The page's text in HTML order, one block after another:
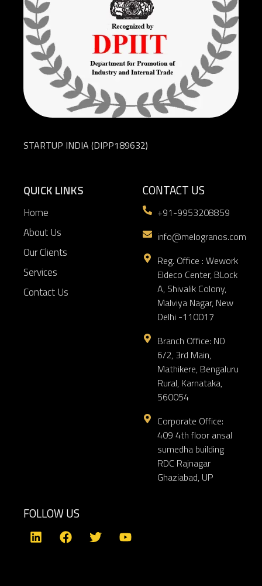
STARTUP INDIA (DIPP189632)
QUICK LINKS
Home
About Us
Our Clients
Services
Contact Us
CONTACT US
+91-9953208859
info@melogranos.com
Reg. Office : Wework
Eldeco Center, BLock
A, Shivalik Colony,
Malviya Nagar, New
Delhi -110017
Branch Office: N0
6/2, 3rd Main,
Mathikere, Bengaluru
Rural, Karnataka,
560054
Corporate Office:
409 4th floor ansal
sumedha building
RDC Rajnagar
Ghaziabad, UP
FOLLOW US